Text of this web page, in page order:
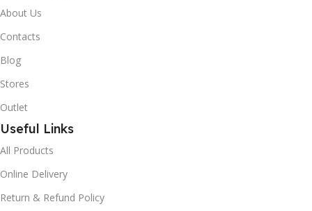
About Us
Contacts
Blog
Stores
Outlet
Useful Links
All Products
Online Delivery
Return & Refund Policy